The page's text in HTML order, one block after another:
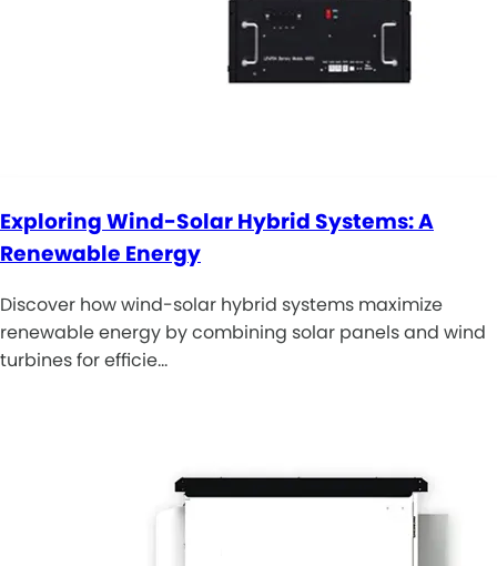
Exploring Wind-Solar Hybrid Systems: A
Renewable Energy
Discover how wind-solar hybrid systems maximize
renewable energy by combining solar panels and wind
turbines for efficie…